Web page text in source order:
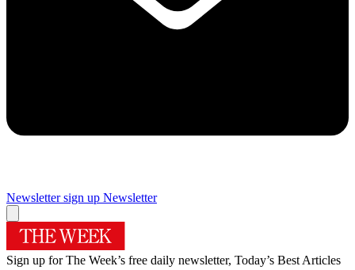
Newsletter sign up Newsletter
Sign up for The Week’s free daily newsletter, Today’s Best Articles